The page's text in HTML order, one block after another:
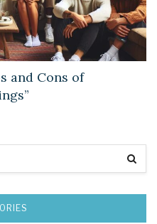
and Cons of